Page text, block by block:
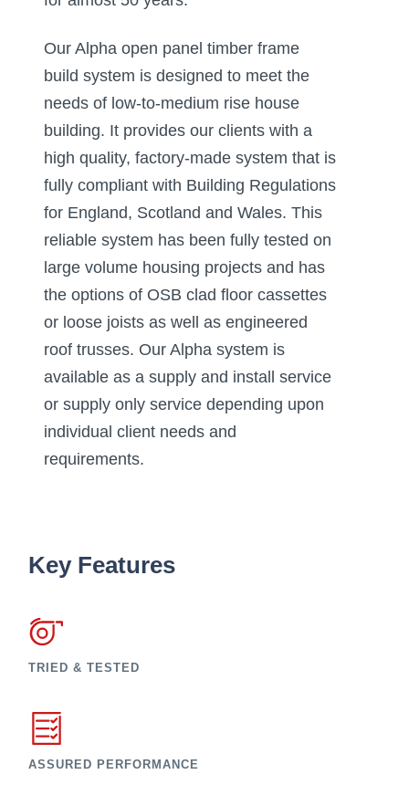
Our Alpha open panel timber frame
build system is designed to meet the
needs of low-to-medium rise house
building. It provides our clients with a
high quality, factory-made system that is
fully compliant with Building Regulations
for England, Scotland and Wales. This
reliable system has been fully tested on
large volume housing projects and has
the options of OSB clad floor cassettes
or loose joists as well as engineered
roof trusses. Our Alpha system is
available as a supply and install service
or supply only service depending upon
individual client needs and
requirements.
Key Features
TRIED & TESTED
ASSURED PERFORMANCE